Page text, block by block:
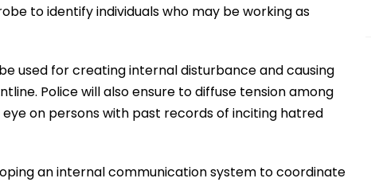
to identify individuals who may be working as
used for creating internal disturbance and causing
Police will also ensure to diffuse tension among
on persons with past records of inciting hatred
an internal communication system to coordinate